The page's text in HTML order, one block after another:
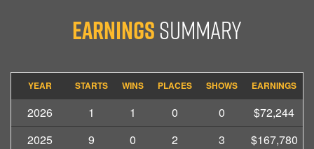
EarningsSummary
YEAR STARTS WINS PLACES SHOWS EARNINGS
2026 1 1 0 0
$72,244
2025
9 0 2 3
$167,780